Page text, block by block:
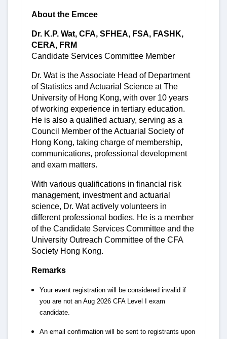
About the Emcee
Dr. K.P. Wat, CFA, SFHEA, FSA, FASHK,
CERA, FRM
Candidate Services Committee Member
Dr. Wat is the Associate Head of Department
of Statistics and Actuarial Science at The
University of Hong Kong, with over 10 years
of working experience in tertiary education.
He is also a qualified actuary, serving as a
Council Member of the Actuarial Society of
Hong Kong, taking charge of membership,
communications, professional development
and exam matters.
With various qualifications in financial risk
management, investment and actuarial
science, Dr. Wat actively volunteers in
different professional bodies. He is a member
of the Candidate Services Committee and the
University Outreach Committee of the CFA
Society Hong Kong.
Remarks
Your event registration will be considered invalid if
you are not an Aug 2026 CFA Level I exam
candidate.
An email confirmation will be sent to registrants upon